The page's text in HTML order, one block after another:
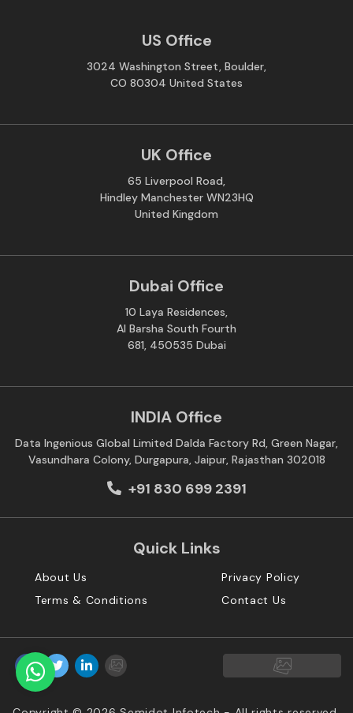
US Office
3024 Washington Street, Boulder,
CO 80304 United States
UK Office
65 Liverpool Road,
Hindley Manchester WN23HQ
United Kingdom
Dubai Office
10 Laya Residences,
Al Barsha South Fourth
681, 450535 Dubai
INDIA Office
Data Ingenious Global Limited Dalda Factory Rd, Green Nagar,
Vasundhara Colony, Durgapura, Jaipur, Rajasthan 302018
+91 830 699 2391
Quick Links
About Us
Privacy Policy
Terms & Conditions
Contact Us